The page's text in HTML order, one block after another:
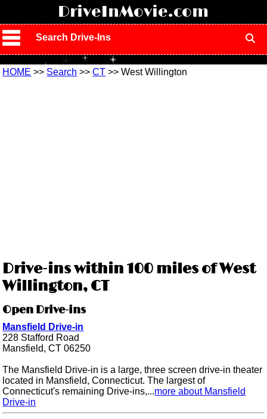
DriveInMovie.com
Search Drive-Ins
HOME >> Search >>CT >> West Willington
Drive-ins within 100 miles of West
Willington, CT
Open Drive-ins
Mansfield Drive-in
228 Stafford Road
Mansfield, CT 06250
The Mansfield Drive-in is a large, three screen drive-in theater
located in Mansfield, Connecticut. The largest of
Connecticut's remaining Drive-ins,...more about Mansfield
Drive-in